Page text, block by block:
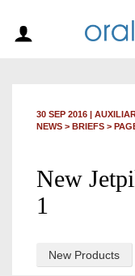
30 SEP 2016 |
NEWS > BRIEFS >
New
1
New Products